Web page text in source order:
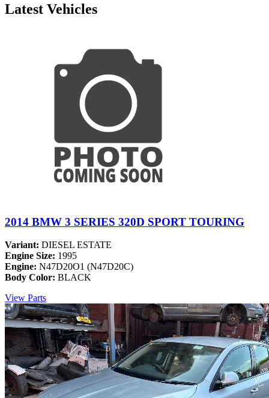
Latest Vehicles
2014 BMW 3 SERIES 320D SPORT TOURING
Variant: DIESEL ESTATE
Engine Size: 1995
Engine: N47D20O1 (N47D20C)
Body Color: BLACK
View Parts